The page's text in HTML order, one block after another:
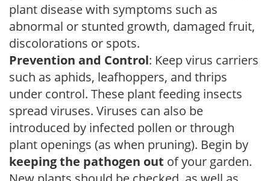
plant disease with symptoms such as
abnormal or stunted growth, damaged fruit,
discolorations or spots.
Prevention and Control: Keep virus carriers
such as aphids, leafhoppers, and thrips
under control. These plant feeding insects
spread viruses. Viruses can also be
introduced by infected pollen or through
plant openings (as when pruning). Begin by
keeping the pathogen out of your garden.